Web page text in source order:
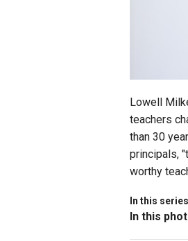
Lowell
teachers
than 30
principals,
worthy
In this
In this